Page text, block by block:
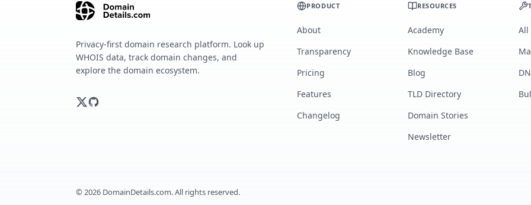
Privacy-first domain research platform. Look up
WHOIS data, track domain changes, and
explore the domain ecosystem.
PRODUCT
About
Transparency
Pricing
Features
Changelog
RESOURCES
Academy
Knowledge Base
Blog
TLD Directory
Domain Stories
Newsletter
All
©2026 DomainDetails.com. All rights reserved.